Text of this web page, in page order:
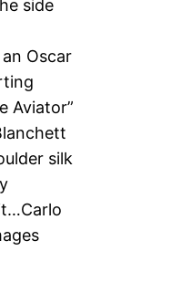
Oscar
Aviator”
silk
Carlo